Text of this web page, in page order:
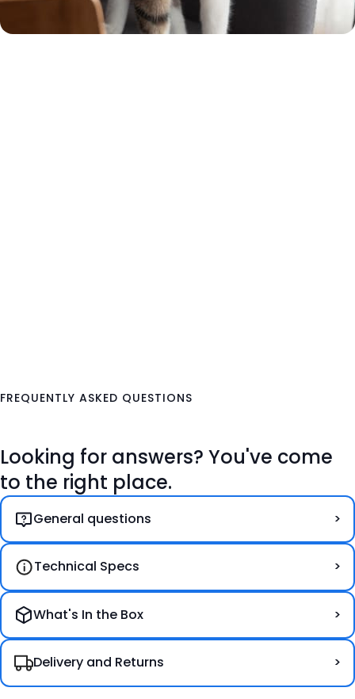
FREQUENTLY ASKED QUESTIONS
Looking for answers? You've come
to the right place.
General questions
Technical Specs
What's In the Box
Delivery and Returns